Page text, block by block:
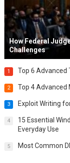
How Federal
Challenges
1 Top 6 Advanced
2 Top 4
3 Exploit Writing
4
15 Essential
Everyday Use
5 Most Common